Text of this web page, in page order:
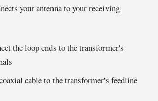
your antenna to your receiving
the loop ends to the transformer's
cable to the transformer's feedline